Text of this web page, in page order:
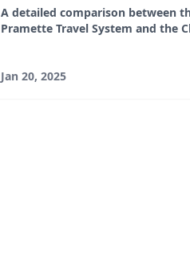
A detailed comparison between
Pramette Travel System and the
Jan 20, 2025